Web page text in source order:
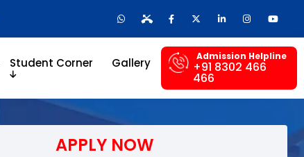
Student Corner Gallery Admission Helpline
+91 8302 466
466
APPLY NOW